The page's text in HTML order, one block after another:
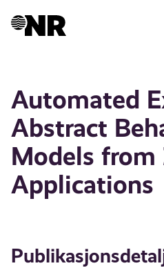
Automated
Abstract
Models from
Applications